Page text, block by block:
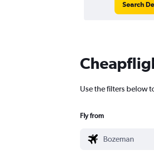
Search
Use the filters below
Fly from